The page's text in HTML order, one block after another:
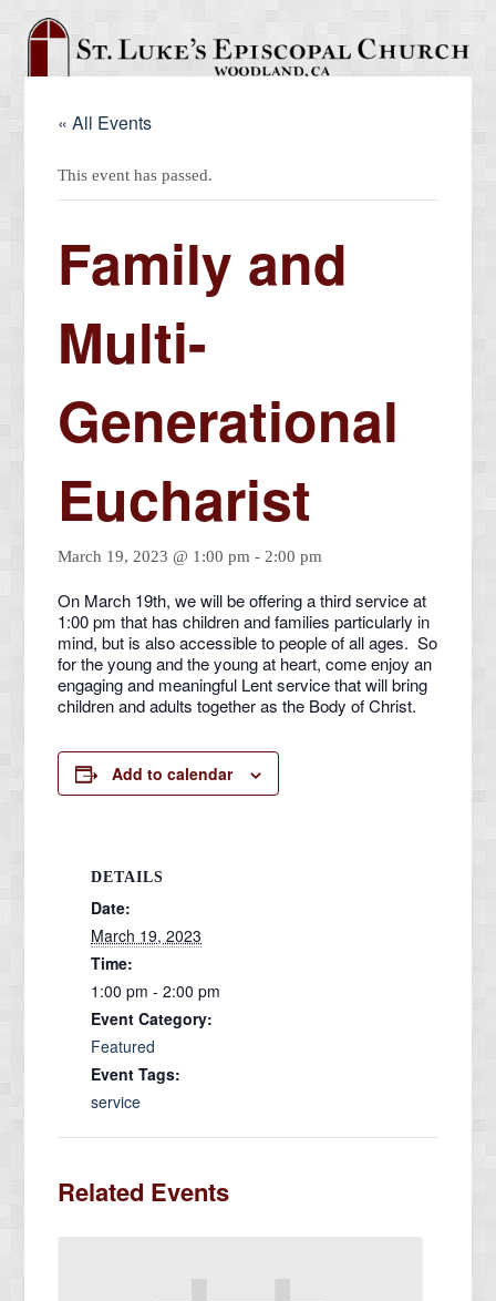
« All Events
This event has passed.
Family and
Multi-
Generational
Eucharist
March 19, 2023 @ 1:00 pm - 2:00 pm
On March 19th, we will be offering a third service at
1:00 pm that has children and families particularly in
mind, but is also accessible to people of all ages. So
for the young and the young at heart, come enjoy an
engaging and meaningful Lent service that will bring
children and adults together as the Body of Christ.
Add to calendar
DETAILS
Date:
March 19, 2023
Time:
1:00 pm - 2:00 pm
Event Category:
Featured
Event Tags:
service
Related Events